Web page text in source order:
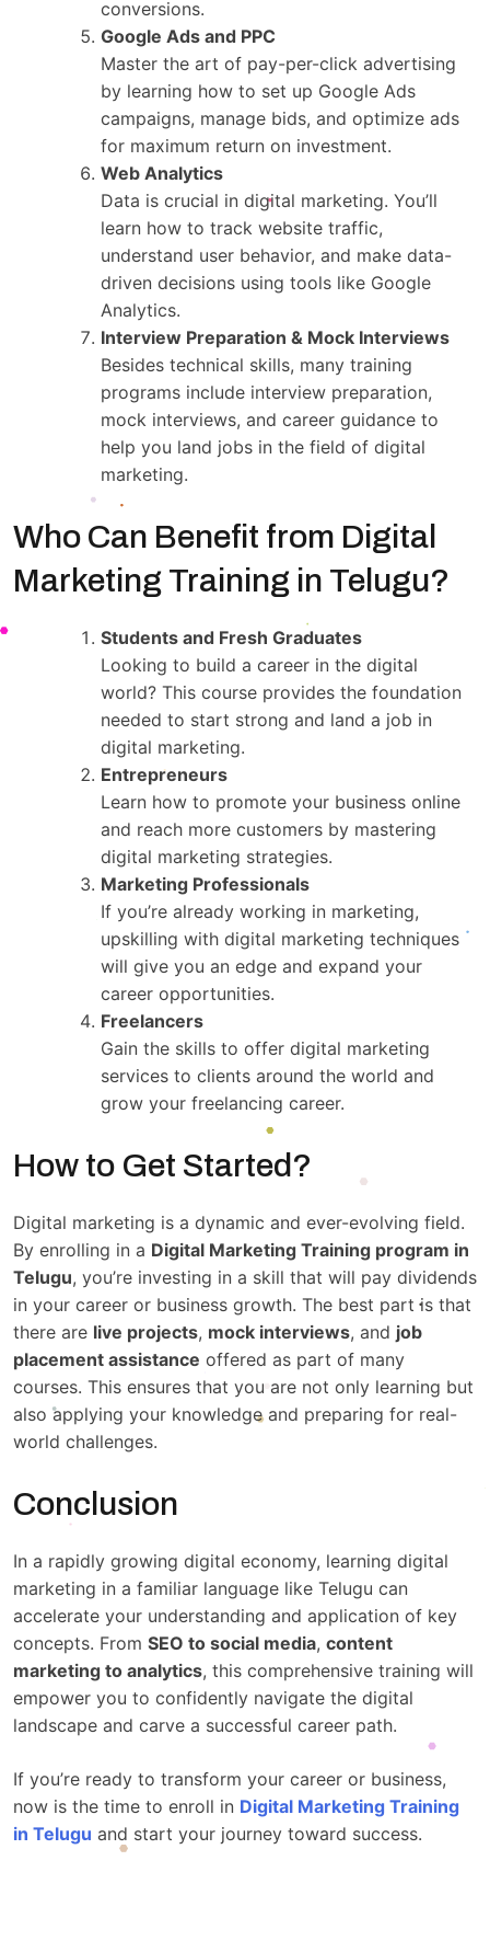
conversions.
Google Ads and PPC
Master the art of pay-per-click advertising
by learning how to set up Google Ads
campaigns, manage bids, and optimize ads
for maximum return on investment.
Web Analytics
Data is crucial in digital marketing. You’ll
learn how to track website traffic,
understand user behavior, and make data-
driven decisions using tools like Google
Analytics.
Interview Preparation & Mock Interviews
Besides technical skills, many training
programs include interview preparation,
mock interviews, and career guidance to
help you land jobs in the field of digital
marketing.
Who Can Benefit from Digital
Marketing Training in Telugu?
Students and Fresh Graduates
Looking to build a career in the digital
world? This course provides the foundation
needed to start strong and land a job in
digital marketing.
Entrepreneurs
Learn how to promote your business online
and reach more customers by mastering
digital marketing strategies.
Marketing Professionals
If you’re already working in marketing,
upskilling with digital marketing techniques
will give you an edge and expand your
career opportunities.
Freelancers
Gain the skills to offer digital marketing
services to clients around the world and
grow your freelancing career.
How to Get Started?
Digital marketing is a dynamic and ever-evolving field.
By enrolling in a Digital Marketing Training program in
Telugu, you’re investing in a skill that will pay dividends
in your career or business growth. The best part is that
there are live projects, mock interviews, and job
placement assistance offered as part of many
courses. This ensures that you are not only learning but
also applying your knowledge and preparing for real-
world challenges.
Conclusion
In a rapidly growing digital economy, learning digital
marketing in a familiar language like Telugu can
accelerate your understanding and application of key
concepts. From SEO to social media, content
marketing to analytics, this comprehensive training will
empower you to confidently navigate the digital
landscape and carve a successful career path.
If you’re ready to transform your career or business,
now is the time to enroll in Digital Marketing Training
in Telugu and start your journey toward success.